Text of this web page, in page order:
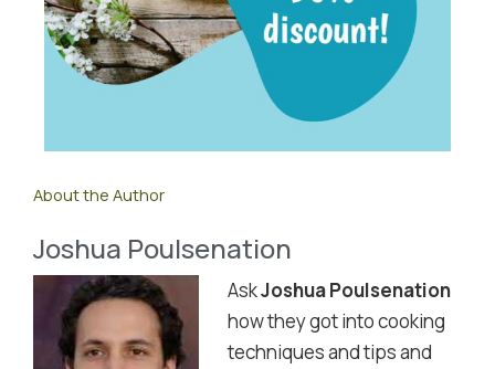
About the Author
Joshua Poulsenation
AskJoshua Poulsenation
how they got into cooking
techniques and tips and